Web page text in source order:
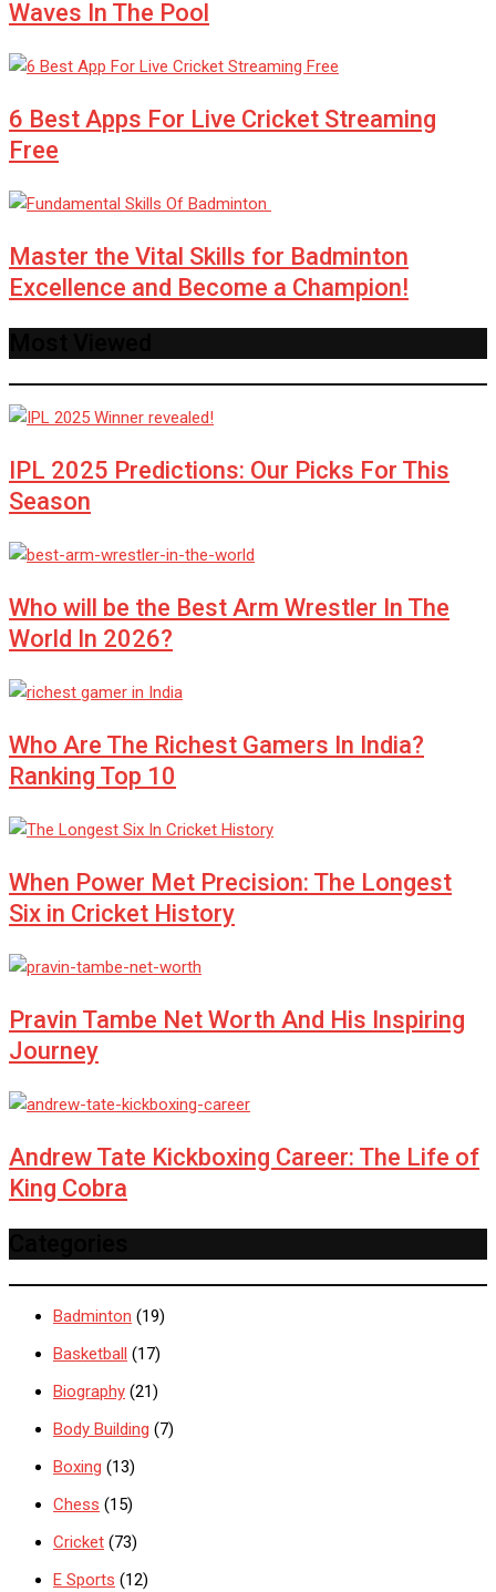
Waves In The Pool
6 Best Apps For Live Cricket Streaming
Free
Master the Vital Skills for Badminton
Excellence and Become a Champion!
IPL 2025 Predictions: Our Picks For This
Season
Who will be the Best Arm Wrestler In The
World In 2026?
Who Are The Richest Gamers In India?
Ranking Top 10
When Power Met Precision: The Longest
Six in Cricket History
Pravin Tambe Net Worth And His Inspiring
Journey
Andrew Tate Kickboxing Career: The Life of
King Cobra
Badminton (19)
Basketball (17)
Biography (21)
Body Building (7)
Boxing (13)
Chess (15)
Cricket (73)
E Sports (12)